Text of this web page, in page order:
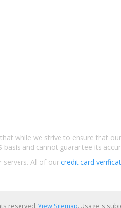
while we strive to ensure that
and cannot guarantee its
servers. All of our credit card
reserved. View Sitemap. Usage is